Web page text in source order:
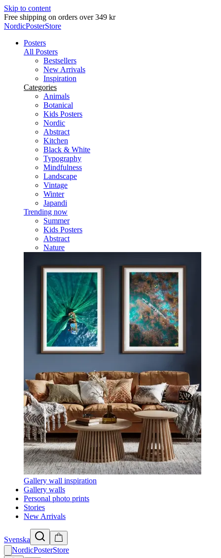
Skip to content
Delivery in 2-5 business days
NordicPosterStore
Posters
All Posters
Bestsellers
New Arrivals
Inspiration
Categories
Animals
Botanical
Kids Posters
Nordic
Abstract
Kitchen
Black & White
Typography
Mindfulness
Landscape
Vintage
Winter
Japandi
Trending now
Summer
Kids Posters
Abstract
Nature
Gallery wall inspiration
Gallery walls
Personal photo prints
Stories
New Arrivals
Svenska
NordicPosterStore